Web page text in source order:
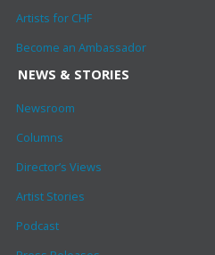
Artists for CHF
Become an Ambassador
NEWS & STORIES
Newsroom
Columns
Director’s Views
Artist Stories
Podcast